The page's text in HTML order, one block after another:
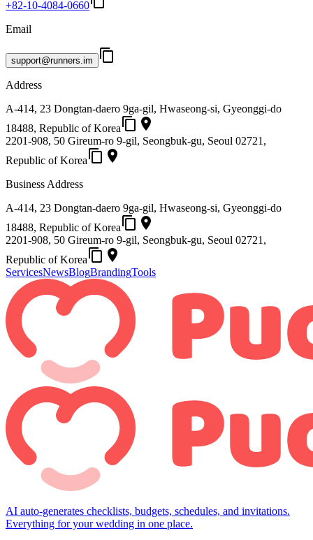
+82-10-4084-0660
Email
support@runners.im content_copy
Address
A-414, 23 Dongtan-daero 9ga-gil, Hwaseong-si, Gyeonggi-do
18488, Republic of Koreacontent_copy place
2201-908, 50 Gireum-ro 9-gil, Seongbuk-gu, Seoul 02721,
Republic of Koreacontent_copy place
Business Address
A-414, 23 Dongtan-daero 9ga-gil, Hwaseong-si, Gyeonggi-do
18488, Republic of Koreacontent_copy place
2201-908, 50 Gireum-ro 9-gil, Seongbuk-gu, Seoul 02721,
Republic of Koreacontent_copy place
ServicesNewsBlogBrandingTools
AI auto-generates checklists, budgets, schedules, and invitations.
Everything for your wedding in one place.